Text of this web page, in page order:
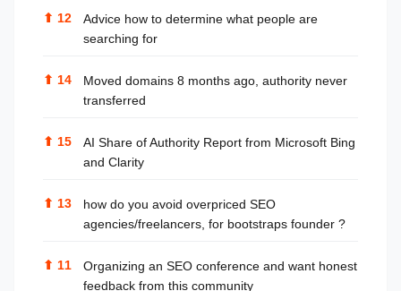
⬆ 12
Advice how to determine what people are
searching for
⬆ 14
Moved domains 8 months ago, authority never
transferred
⬆ 15
AI Share of Authority Report from Microsoft Bing
and Clarity
⬆ 13
how do you avoid overpriced SEO
agencies/freelancers, for bootstraps founder ?
⬆ 11
Organizing an SEO conference and want honest
feedback from this community